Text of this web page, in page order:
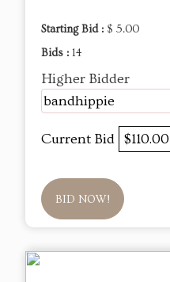
Starting Bid : $ 5.00
Bids : 14
Higher Bidder
bandhippie
Current Bid $110.00
BID NOW!